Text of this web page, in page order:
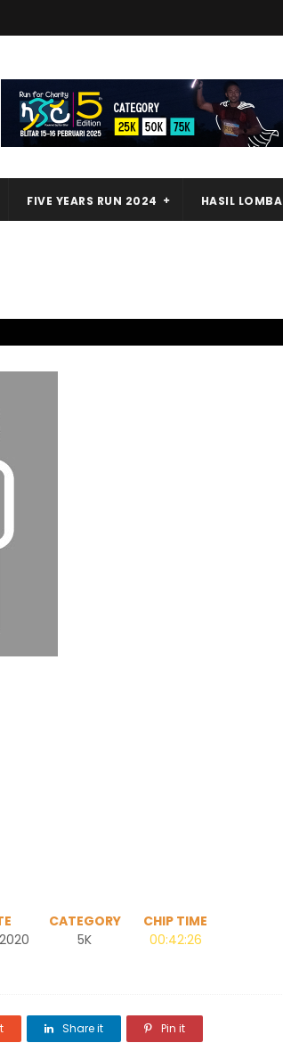
FIVE YEARS RUN 2024 HASIL LOMBA
CATEGORY
5K
CHIP TIME
00:42:26
Share it Pin it